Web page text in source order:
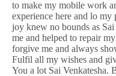
to make my mobile work
experience here and lo
joy knew no bounds as
me and helped to repair
forgive me and always
Fulfil all my wishes and
You a lot Sai Venkatesha.